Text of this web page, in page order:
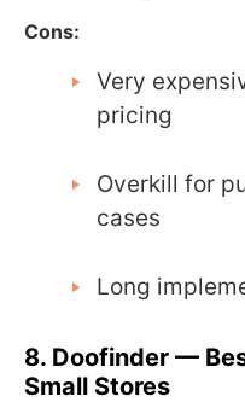
Cons:
Very
pricing
Overkill for
cases
Long
8. Doofinder —
Small Stores